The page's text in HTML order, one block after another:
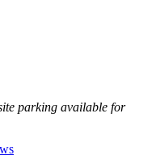
parking available for